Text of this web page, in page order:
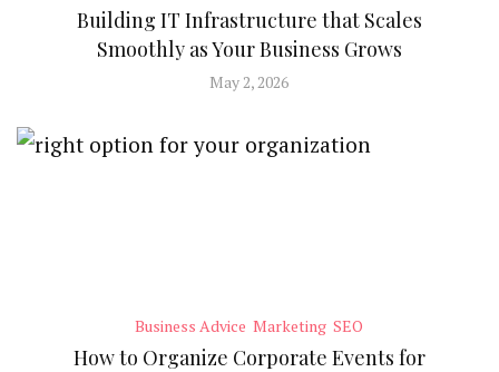
Building IT Infrastructure that Scales
Smoothly as Your Business Grows
May 2, 2026
Business Advice Marketing SEO
How to Organize Corporate Events for